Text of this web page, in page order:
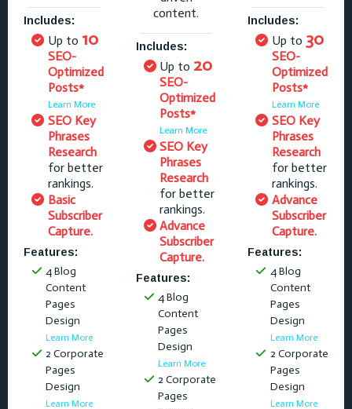
Includes:
Up to 10
SEO-
Optimized
Posts*
Learn More
SEO Key
Phrases
Research
for better
rankings.
Basic
Subscriber
Capture.
Features:
4 Blog
Content
Pages
Design
Learn More
2 Corporate
Pages
Design
Learn More
content.
Includes:
Up to 20
SEO-
Optimized
Posts*
Learn More
SEO Key
Phrases
Research
for better
rankings.
Advance
Subscriber
Capture.
Features:
4 Blog
Content
Pages
Design
Learn More
2 Corporate
Pages
Includes:
Up to 30
SEO-
Optimized
Posts*
Learn More
SEO Key
Phrases
Research
for better
rankings.
Advance
Subscriber
Capture.
Features:
4 Blog
Content
Pages
Design
Learn More
2 Corporate
Pages
Design
Learn More